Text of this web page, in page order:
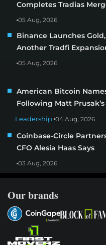
Completes Tradias
05 Aug, 2026
Binance Launches
Another Tradfi
05 Aug, 2026
American Bitcoin
Following Matt
Leadership 04 Aug, 2026
Coinbase-Circle
CFO Alesia Haas Says
03 Aug, 2026
Our brands